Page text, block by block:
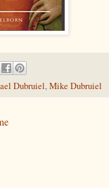
Dubruiel,Mike Dubruiel